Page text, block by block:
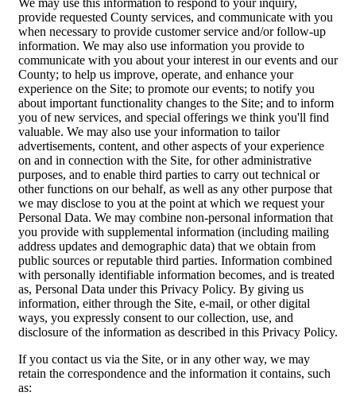
We may use this information to respond to your inquiry,
provide requested County services, and communicate with you
when necessary to provide customer service and/or follow-up
information. We may also use information you provide to
communicate with you about your interest in our events and our
County; to help us improve, operate, and enhance your
experience on the Site; to promote our events; to notify you
about important functionality changes to the Site; and to inform
you of new services, and special offerings we think you'll find
valuable. We may also use your information to tailor
advertisements, content, and other aspects of your experience
on and in connection with the Site, for other administrative
purposes, and to enable third parties to carry out technical or
other functions on our behalf, as well as any other purpose that
we may disclose to you at the point at which we request your
Personal Data. We may combine non-personal information that
you provide with supplemental information (including mailing
address updates and demographic data) that we obtain from
public sources or reputable third parties. Information combined
with personally identifiable information becomes, and is treated
as, Personal Data under this Privacy Policy. By giving us
information, either through the Site, e-mail, or other digital
ways, you expressly consent to our collection, use, and
disclosure of the information as described in this Privacy Policy.
If you contact us via the Site, or in any other way, we may
retain the correspondence and the information it contains, such
as: